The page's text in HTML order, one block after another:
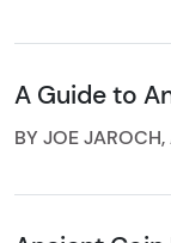
A Guide to
BY JOE